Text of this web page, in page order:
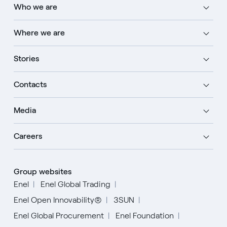
Who we are
Where we are
Stories
Contacts
Media
Careers
Group websites
Enel
Enel Global Trading
Enel Open Innovability®
3SUN
Enel Global Procurement
Enel Foundation